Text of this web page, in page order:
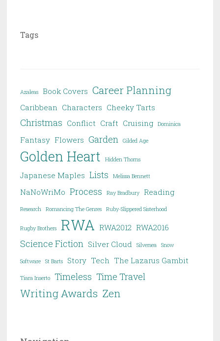
Tags
Azaleas Book Covers Career Planning
Caribbean Characters Cheeky Tarts
Christmas Conflict Craft Cruising Dominica
Fantasy Flowers Garden Gilded Age
Golden Heart Hidden Thorns
Japanese Maples Lists Melissa Bennett
NaNoWriMo Process Ray Bradbury Reading
Research Romancing The Genres Ruby-Slippered Sisterhood
Rugby Brothers RWA RWA2012 RWA2016
Science Fiction Silver Cloud Silversea Snow
Software St Barts Story Tech The Lazarus Gambit
Tiara Inserto Timeless Time Travel
Writing Awards Zen